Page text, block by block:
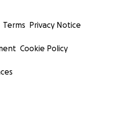
Terms Privacy Notice
Cookie Policy